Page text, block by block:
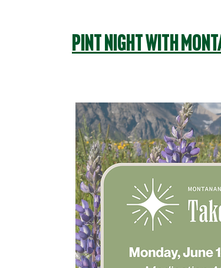
Pint Night with